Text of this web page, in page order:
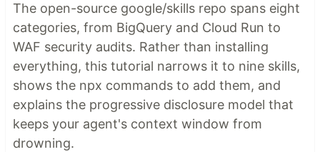
The open-source google/skills repo spans eight
categories, from BigQuery and Cloud Run to
WAF security audits. Rather than installing
everything, this tutorial narrows it to nine skills,
shows the npx commands to add them, and
explains the progressive disclosure model that
keeps your agent's context window from
drowning.